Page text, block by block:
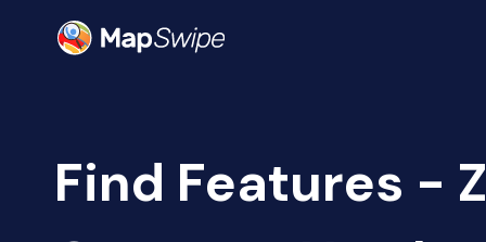
Find Features -